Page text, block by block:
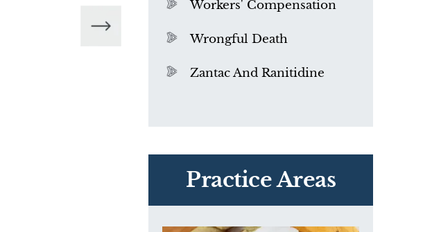
Workers' Compensation
Wrongful Death
Zantac And Ranitidine
Practice Areas
Exposure